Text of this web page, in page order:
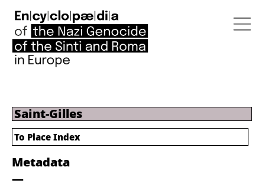
Saint-Gilles
Metadata
To Place Index